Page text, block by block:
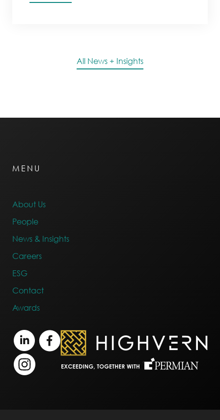
All News + Insights
MENU
About Us
People
News & Insights
Careers
ESG
Contact
Awards